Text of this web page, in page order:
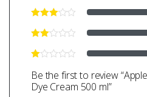
Be the first to review
Dye Cream 500 ml”